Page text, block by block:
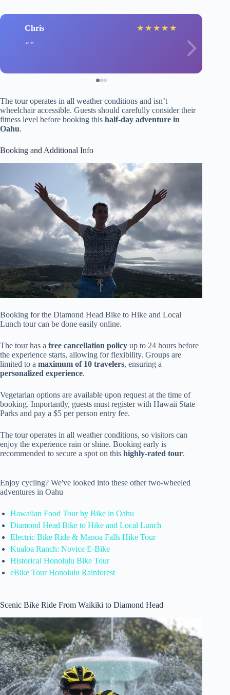
Chris ★ ★ ★ ★ ★
The tour operates in all weather conditions and isn’t
wheelchair accessible. Guests should carefully consider their
fitness level before booking this half-day adventure in
Oahu.
Booking and Additional Info
Booking for the Diamond Head Bike to Hike and Local
Lunch tour can be done easily online.
The tour has a free cancellation policy up to 24 hours before
the experience starts, allowing for flexibility. Groups are
limited to a maximum of 10 travelers, ensuring a
personalized experience.
Vegetarian options are available upon request at the time of
booking. Importantly, guests must register with Hawaii State
Parks and pay a $5 per person entry fee.
The tour operates in all weather conditions, so visitors can
enjoy the experience rain or shine. Booking early is
recommended to secure a spot on this highly-rated tour.
Enjoy cycling? We've looked into these other two-wheeled
adventures in Oahu
Hawaiian Food Tour by Bike in Oahu
Diamond Head Bike to Hike and Local Lunch
Electric Bike Ride & Manoa Falls Hike Tour
Kualoa Ranch: Novice E-Bike
Historical Honolulu Bike Tour
eBike Tour Honolulu Rainforest
Scenic Bike Ride From Waikiki to Diamond Head